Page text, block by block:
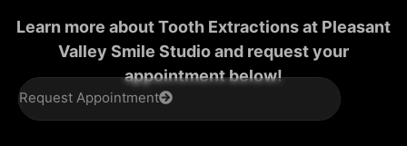
Learn more about Tooth Extractions at Pleasant
Valley Smile Studio and request your
appointment below!
Request Appointment